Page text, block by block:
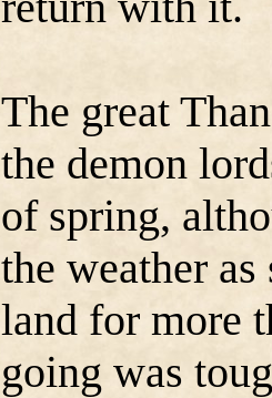
The great
the demon
of spring,
the weather
land for more
going was